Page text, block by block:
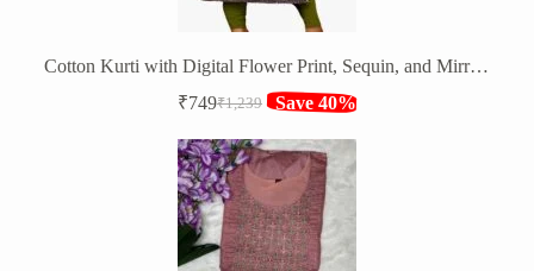
Cotton Kurti with Digital Flower Print, Sequin, and Mirror Work
₹1,239
Original
was:
₹1,239.
₹749Current
is:
₹749.
Save 40%